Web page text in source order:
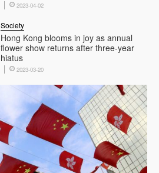
2023-04-02
Society
Hong Kong blooms in joy as annual
flower show returns after three-year
hiatus
2023-03-20